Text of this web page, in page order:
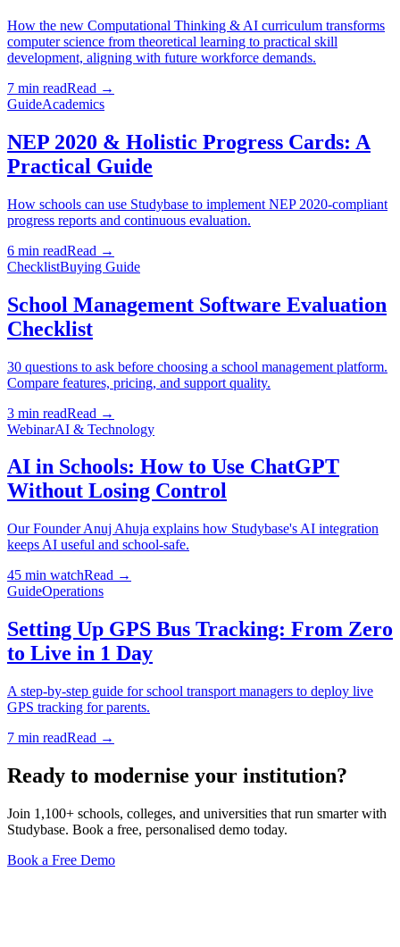
How the new Computational Thinking & AI curriculum transforms
computer science from theoretical learning to practical skill
development, aligning with future workforce demands.
7 min readRead →
GuideAcademics
NEP 2020 & Holistic Progress Cards: A
Practical Guide
How schools can use Studybase to implement NEP 2020-compliant
progress reports and continuous evaluation.
6 min readRead →
ChecklistBuying Guide
School Management Software Evaluation
Checklist
30 questions to ask before choosing a school management platform.
Compare features, pricing, and support quality.
3 min readRead →
WebinarAI & Technology
AI in Schools: How to Use ChatGPT
Without Losing Control
Our Founder Anuj Ahuja explains how Studybase's AI integration
keeps AI useful and school-safe.
45 min watchRead →
GuideOperations
Setting Up GPS Bus Tracking: From Zero
to Live in 1 Day
A step-by-step guide for school transport managers to deploy live
GPS tracking for parents.
7 min readRead →
Ready to modernise your institution?
Join 1,100+ schools, colleges, and universities that run smarter with
Studybase. Book a free, personalised demo today.
Book a Free Demo